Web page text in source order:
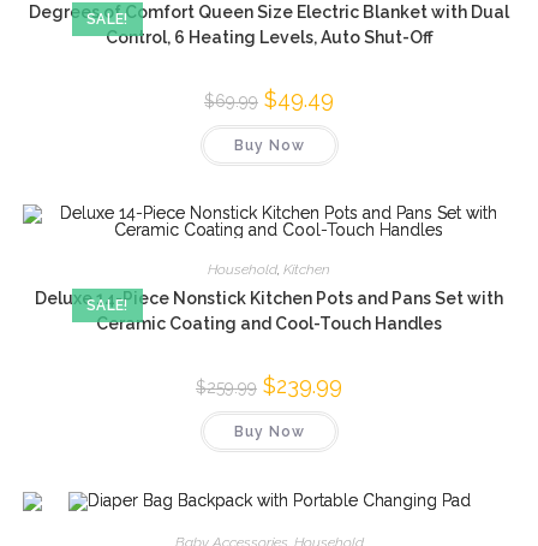
SALE!
Degrees of Comfort Queen Size Electric Blanket with Dual
Control, 6 Heating Levels, Auto Shut-Off
$69.99 Original
price
was:
$69.99.
$49.49
is:
$49.49.
Buy Now
SALE!
Household, Kitchen
Deluxe 14-Piece Nonstick Kitchen Pots and Pans Set with
Ceramic Coating and Cool-Touch Handles
$259.99 Original
price
was:
$259.99.
$239.99
Buy Now
Baby Accessories, Household